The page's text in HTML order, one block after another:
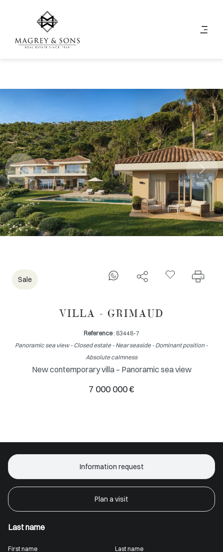
Sale
VILLA - GRIMAUD
Reference: 83448-7
Panoramic sea view - Closed estate - Near seaside - Dominant position -
Absolute calmness
New contemporary villa – Panoramic sea view
7 000 000 €
Information request
Plan a visit
Last name